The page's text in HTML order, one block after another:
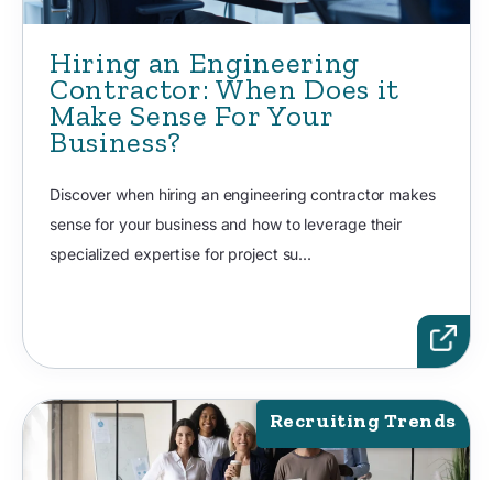
Hiring an Engineering
Contractor: When Does it
Make Sense For Your
Business?
Discover when hiring an engineering contractor makes
sense for your business and how to leverage their
specialized expertise for project su...
Recruiting Trends